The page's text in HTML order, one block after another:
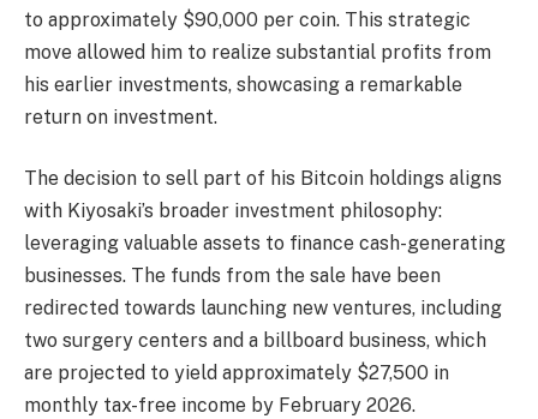
to approximately $90,000 per coin. This strategic
move allowed him to realize substantial profits from
his earlier investments, showcasing a remarkable
return on investment.
The decision to sell part of his Bitcoin holdings aligns
with Kiyosaki’s broader investment philosophy:
leveraging valuable assets to finance cash-generating
businesses. The funds from the sale have been
redirected towards launching new ventures, including
two surgery centers and a billboard business, which
are projected to yield approximately $27,500 in
monthly tax-free income by February 2026.